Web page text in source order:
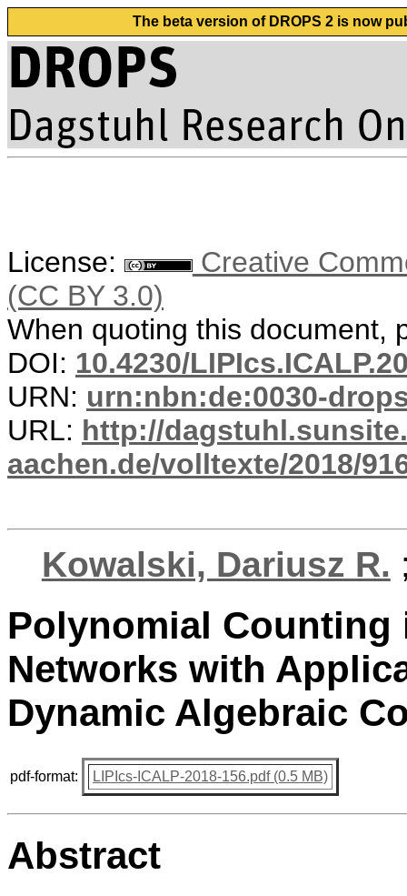
The beta version of DROPS 2 is now
License:
Creative
(CC BY 3.0)
When quoting this document,
DOI: 10.4230/
URN: urn:nbn:de:0030-
URL: http://
aachen.de/volltexte/2018/
Kowalski, Dariusz R.
Polynomial Counting
Networks with
Dynamic Algebraic
pdf-format: LIPIcs-ICALP-2018-156.pdf (0.5 MB)
Abstract